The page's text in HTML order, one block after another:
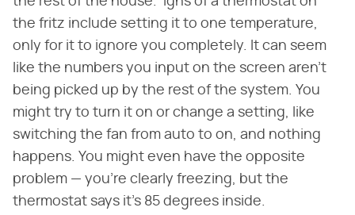
the fritz include setting it to one temperature,
only for it to ignore you completely. It can seem
like the numbers you input on the screen aren't
being picked up by the rest of the system. You
might try to turn it on or change a setting, like
switching the fan from auto to on, and nothing
happens. You might even have the opposite
problem — you're clearly freezing, but the
thermostat says it's 85 degrees inside.